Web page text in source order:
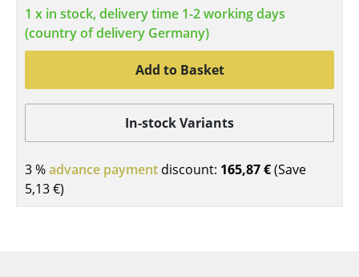
Coffee Tables
Desks
Bureaus & Desks
Conference Tables
Cocktail Tables & Lecterns
Kids Desk
1 x in stock, delivery time 1-2 working days
(country of delivery Germany)
Add to Basket
In-stock Variants
3 %advance payment discount: 165,87 €(Save
5,13 €)